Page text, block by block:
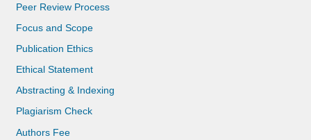
Peer Review Process
Focus and Scope
Publication Ethics
Ethical Statement
Abstracting & Indexing
Plagiarism Check
Authors Fee